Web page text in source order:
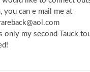
you can e mail me at
only my second Tauck